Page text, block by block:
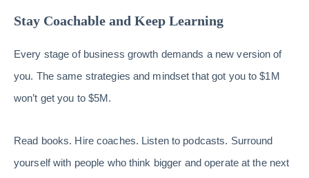
Stay Coachable and Keep Learning
Every stage of business growth demands a new version of
you. The same strategies and mindset that got you to $1M
won’t get you to $5M.
Read books. Hire coaches. Listen to podcasts. Surround
yourself with people who think bigger and operate at the next